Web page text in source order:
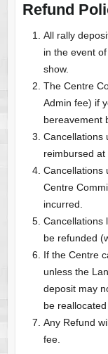
Refund
All rally
in the event
show.
The Centre
Admin fee) if
bereavement
Cancellations
reimbursed at
Cancellations
Centre
incurred.
Cancellations
be refunded
If the Centre
unless the
deposit may
be
Any Refund
fee.